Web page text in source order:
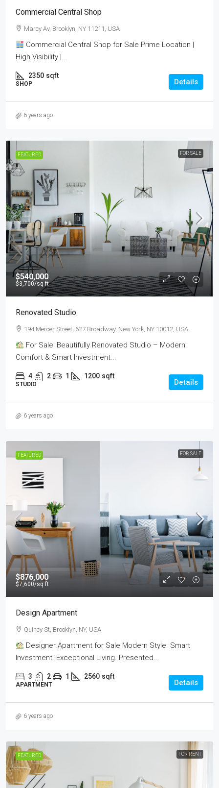
Commercial Central Shop
Marcy Av, Brooklyn, NY 11211, USA
Commercial Central Shop for Sale Prime Location |
High Visibility |...
2350 sqft
SHOP Details
6 years ago
FEATURED FOR SALE
$540,000
$3,700/sq ft
Renovated Studio
194 Mercer Street, 627 Broadway, New York, NY 10012, USA
For Sale: Beautifully Renovated Studio – Modern
Comfort & Smart Investment...
4 2 1 1200 sqft
STUDIO Details
6 years ago
FEATURED FOR SALE
$876,000
$7,600/sq ft
Design Apartment
Quincy St, Brooklyn, NY, USA
Designer Apartment for Sale Modern Style. Smart
Investment. Exceptional Living. Presented...
3 2 1 2560 sqft
APARTMENT Details
6 years ago
FEATURED FOR RENT